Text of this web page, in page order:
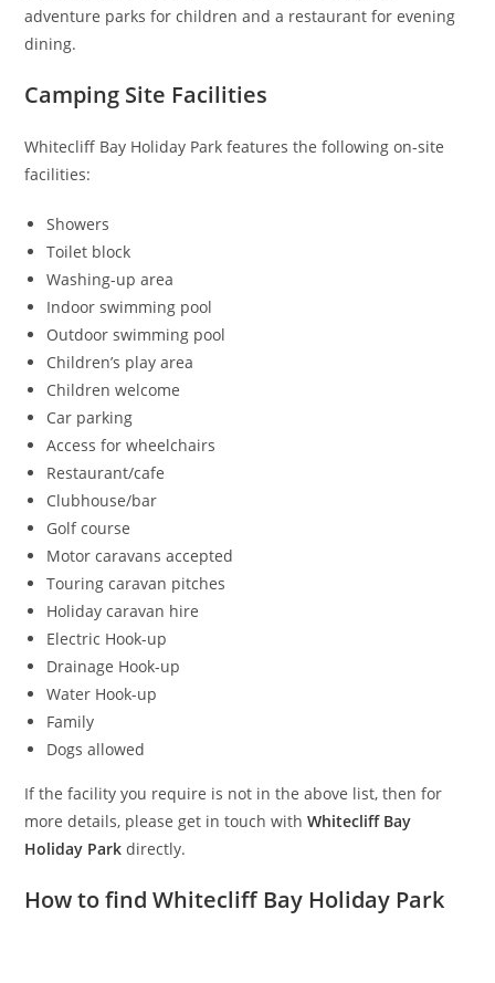
adventure parks for children and a restaurant for evening
dining.
Camping Site Facilities
Whitecliff Bay Holiday Park features the following on-site
facilities:
Showers
Toilet block
Washing-up area
Indoor swimming pool
Outdoor swimming pool
Children’s play area
Children welcome
Car parking
Access for wheelchairs
Restaurant/cafe
Clubhouse/bar
Golf course
Motor caravans accepted
Touring caravan pitches
Holiday caravan hire
Electric Hook-up
Drainage Hook-up
Water Hook-up
Family
Dogs allowed
If the facility you require is not in the above list, then for
more details, please get in touch withWhitecliff Bay
Holiday Park directly.
How to find Whitecliff Bay Holiday Park